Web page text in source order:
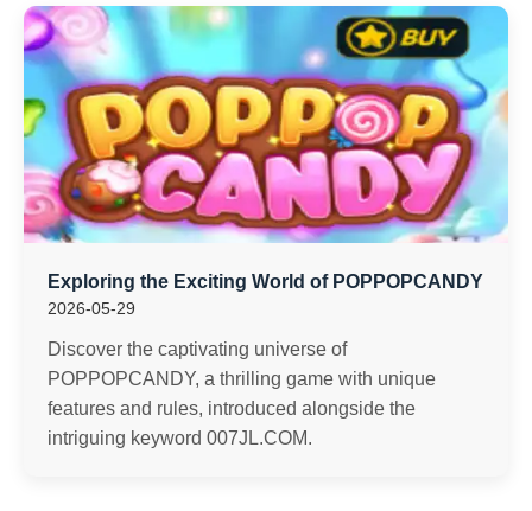
Exploring the Exciting World of POPPOPCANDY
2026-05-29
Discover the captivating universe of
POPPOPCANDY, a thrilling game with unique
features and rules, introduced alongside the
intriguing keyword 007JL.COM.